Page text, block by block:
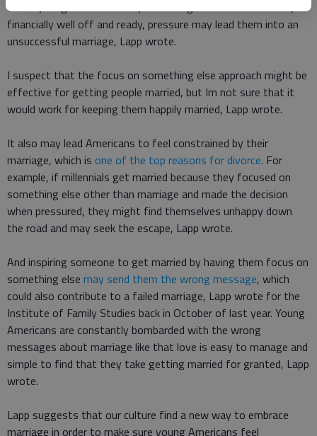
But if young Americans only want to get married when theyre
financially well off and ready, pressure may lead them into an
unsuccessful marriage, Lapp wrote.
I suspect that the focus on something else approach might be
effective for getting people married, but Im not sure that it
would work for keeping them happily married, Lapp wrote.
It also may lead Americans to feel constrained by their
marriage, which is one of the top reasons for divorce. For
example, if millennials get married because they focused on
something else other than marriage and made the decision
when pressured, they might find themselves unhappy down
the road and may seek the escape, Lapp wrote.
And inspiring someone to get married by having them focus on
something else may send them the wrong message, which
could also contribute to a failed marriage, Lapp wrote for the
Institute of Family Studies back in October of last year. Young
Americans are constantly bombarded with the wrong
messages about marriage like that love is easy to manage and
simple to find that they take getting married for granted, Lapp
wrote.
Lapp suggests that our culture find a new way to embrace
marriage in order to make sure young Americans feel